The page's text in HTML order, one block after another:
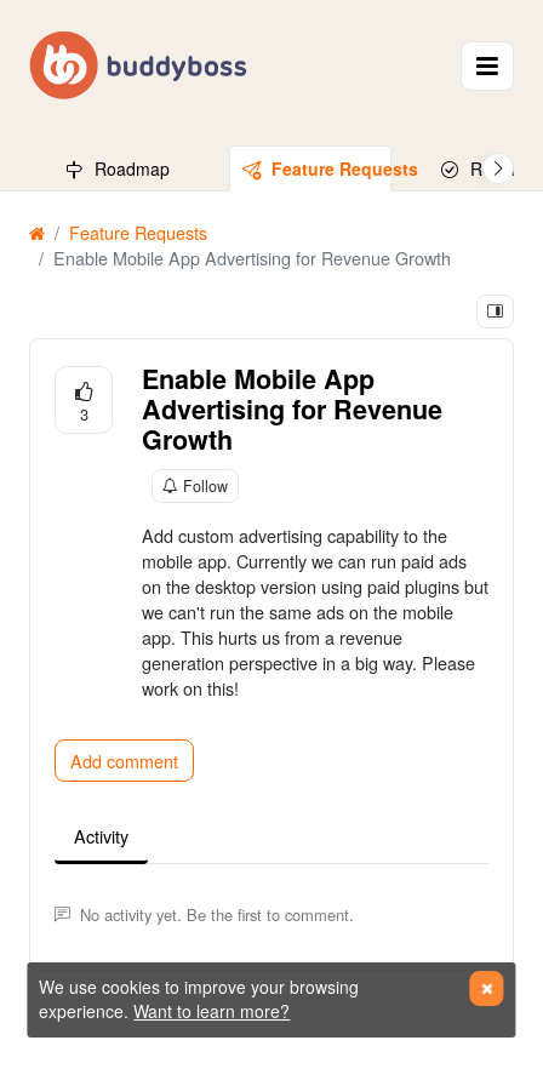
Roadmap Feature Requests Released
Feature Requests
Enable Mobile App Advertising for Revenue Growth
3
Enable Mobile App
Advertising for Revenue
Growth
Follow
Add custom advertising capability to the
mobile app. Currently we can run paid ads
on the desktop version using paid plugins but
we can't run the same ads on the mobile
app. This hurts us from a revenue
generation perspective in a big way. Please
work on this!
Add comment
Activity
No activity yet. Be the first to comment.
We use cookies to improve your browsing
experience.Want to learn more?